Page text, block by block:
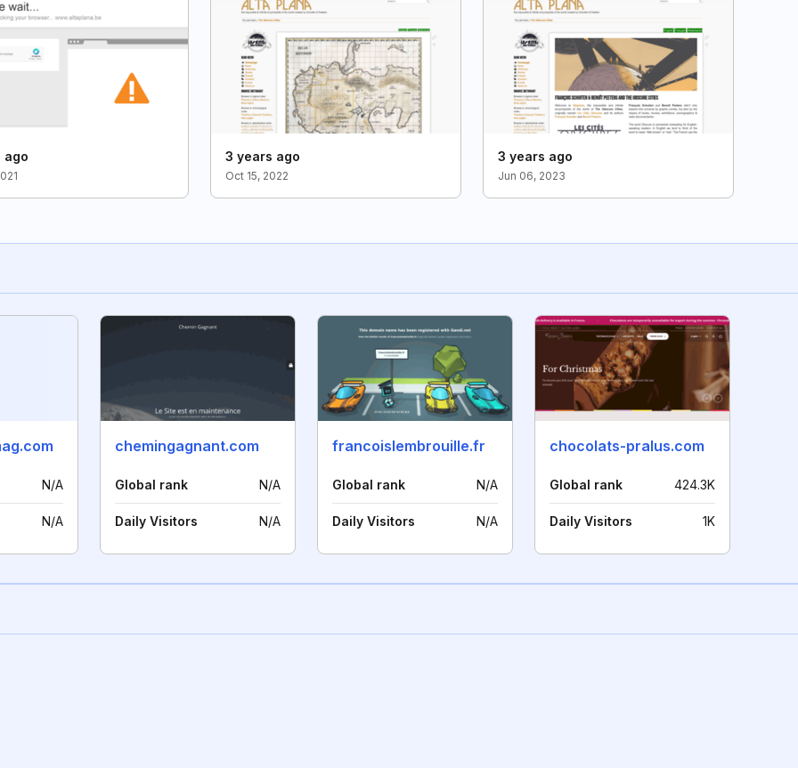
ago 3 years ago
Oct 15, 2022
3 years ago
Jun 06, 2023
N/A
N/A
chemingagnant.com
Global rank N/A
Daily Visitors N/A
francoislembrouille.fr
Global rank N/A
Daily Visitors N/A
chocolats-pralus.com
Global rank 424.3K
Daily Visitors 1K